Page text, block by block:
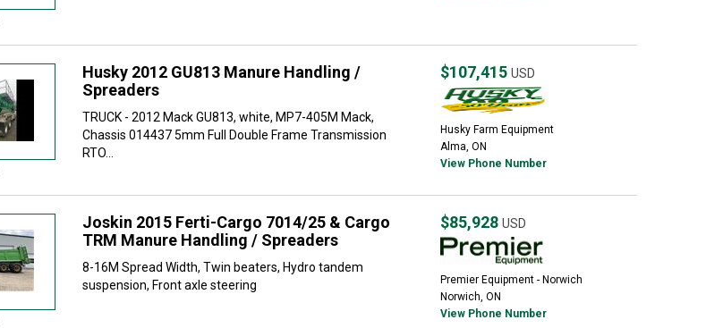
Husky 2012 GU813 Manure Handling /
Spreaders
TRUCK - 2012 Mack GU813, white, MP7-405M Mack,
Chassis 014437 5mm Full Double Frame Transmission
RTO...
$107,415 USD
Husky Farm Equipment
Alma, ON
View Phone Number
Joskin 2015 Ferti-Cargo 7014/25 & Cargo
TRM Manure Handling / Spreaders
8-16M Spread Width, Twin beaters, Hydro tandem
suspension, Front axle steering
$85,928 USD
Premier Equipment - Norwich
Norwich, ON
View Phone Number